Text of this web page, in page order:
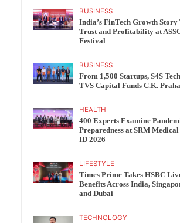
BUSINESS
India’s FinTech Growth Story
Trust and Profitability at
Festival
BUSINESS
From 1,500 Startups, S4S
TVS Capital Funds C.K.
HEALTH
400 Experts Examine
Preparedness at SRM
ID 2026
LIFESTYLE
Times Prime Takes HSBC
Benefits Across India,
and Dubai
TECHNOLOGY